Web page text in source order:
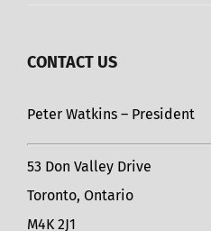
CONTACT US
Peter Watkins – President
53 Don Valley Drive
Toronto, Ontario
M4K 2J1